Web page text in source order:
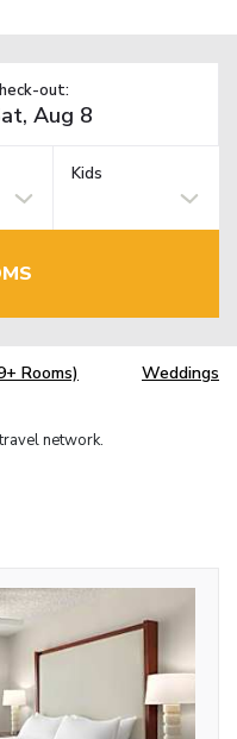
out:
Kids
Rooms) Weddings
network.